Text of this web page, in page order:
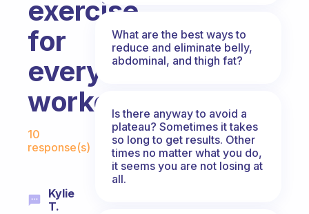
exercise
for
every
workout?
Fabulous Community
10
response(s)
Kylie
T.
What are the best ways to
reduce and eliminate belly,
abdominal, and thigh fat?
Is there anyway to avoid a
plateau? Sometimes it takes
so long to get results. Other
times no matter what you do,
it seems you are not losing at
all.